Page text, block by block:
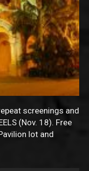
screenings and
(Nov. 18). Free
lot and